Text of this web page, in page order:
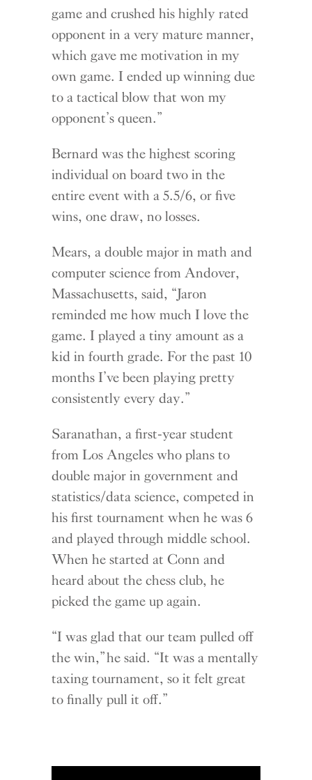
game and crushed his highly rated
opponent in a very mature manner,
which gave me motivation in my
own game. I ended up winning due
to a tactical blow that won my
opponent’s queen.”
Bernard was the highest scoring
individual on board two in the
entire event with a 5.5/6, or five
wins, one draw, no losses.
Mears, a double major in math and
computer science from Andover,
Massachusetts, said, “Jaron
reminded me how much I love the
game. I played a tiny amount as a
kid in fourth grade. For the past 10
months I’ve been playing pretty
consistently every day.”
Saranathan, a first-year student
from Los Angeles who plans to
double major in government and
statistics/data science, competed in
his first tournament when he was 6
and played through middle school.
When he started at Conn and
heard about the chess club, he
picked the game up again.
“I was glad that our team pulled off
the win,” he said. “It was a mentally
taxing tournament, so it felt great
to finally pull it off.”